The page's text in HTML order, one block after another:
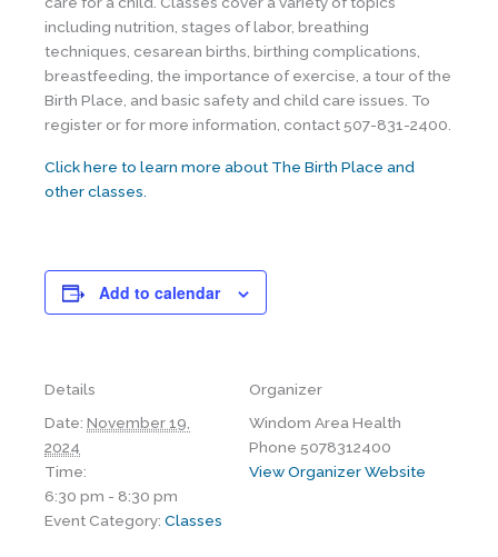
including nutrition, stages of labor, breathing
techniques, cesarean births, birthing complications,
breastfeeding, the importance of exercise, a tour of the
Birth Place, and basic safety and child care issues. To
register or for more information, contact 507-831-2400.
Click here to learn more about The Birth Place and
other classes.
Add to calendar
Details
Date: November 19,
2024
Time:
6:30 pm - 8:30 pm
Event Category: Classes
Organizer
Windom Area Health
Phone 5078312400
View Organizer Website